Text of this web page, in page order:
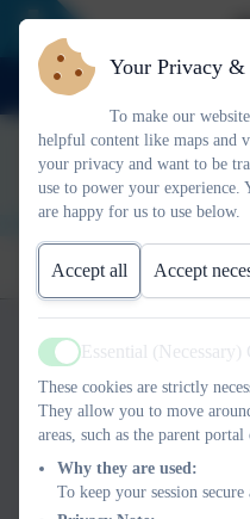
We are Changing
interest company
the life chances of
especially those
Visit Our Online
Store
For
ProfessionalsBuy
Your Privacy &
To make our
helpful content like maps and
your privacy and want to be
use to power your experience.
are happy for us to use below.
Accept all Accept
Active
Essential (Necessary)
These cookies are strictly
They allow you to move
areas, such as the parent
Why they are used:
To keep your session